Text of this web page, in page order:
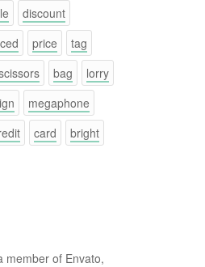
discount
price
tag
bag
lorry
megaphone
card
bright
member of Envato,